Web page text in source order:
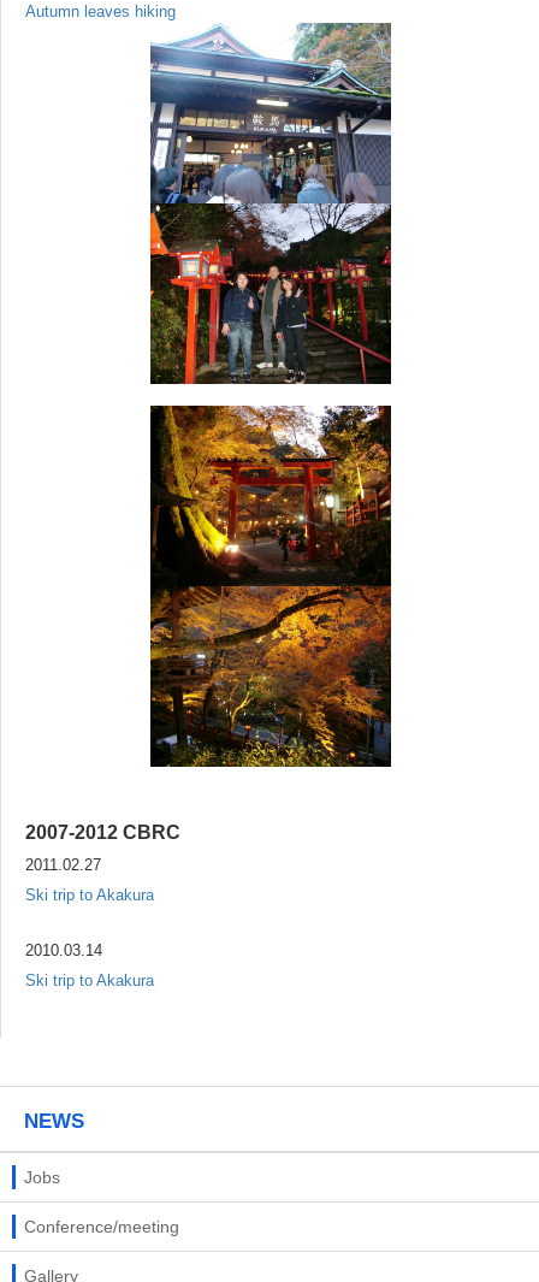
Autumn leaves hiking
2007-2012 CBRC
2011.02.27
Ski trip to Akakura
2010.03.14
Ski trip to Akakura
NEWS
Jobs
Conference/meeting
Gallery